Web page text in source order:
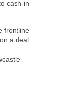
cash-in
frontline
a deal